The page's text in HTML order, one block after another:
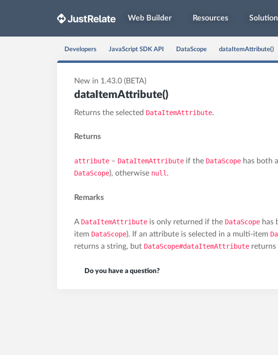
Web Builder Resources
Developers JavaScript SDK API DataScope dataItemAttribute()
New in 1.43.0 (BETA)
dataItemAttribute()
Returns the selected DataItemAttribute.
Returns
attribute – DataItemAttribute if the DataScope has both
DataScope), otherwise null .
Remarks
A DataItemAttribute is only returned if the DataScope has
item DataScope). If an attribute is selected in a multi-item
returns a string, but DataScope#dataItemAttribute returns
Do you have a question?